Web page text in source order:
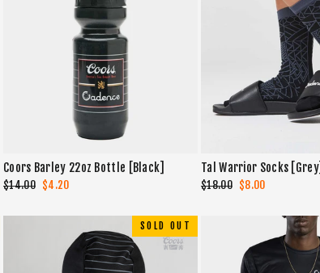
Coors Barley 22oz Bottle [Black]
Regular
$14.00 Sale
$4.20
Tal Warrior Socks [Grey]
Regular
$18.00 Sale
$8.00
SOLD OUT